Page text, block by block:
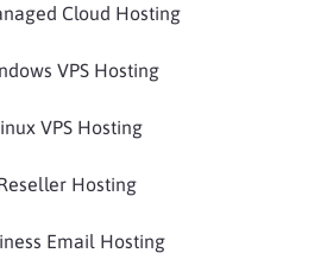
Cloud Hosting
VPS Hosting
VPS Hosting
Hosting
Email Hosting